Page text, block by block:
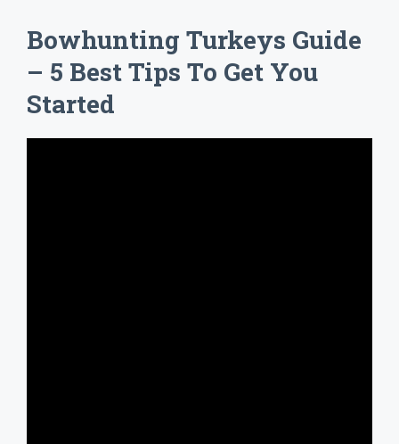
Bowhunting Turkeys Guide
– 5 Best Tips To Get You
Started